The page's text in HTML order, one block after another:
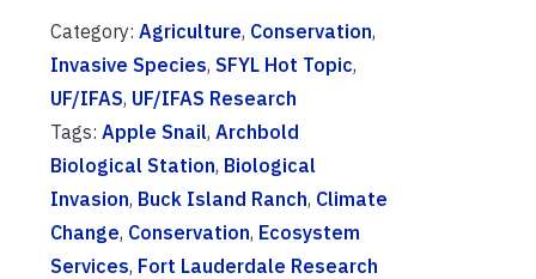
Category: Agriculture, Conservation,
Invasive Species, SFYL Hot Topic,
UF/IFAS, UF/IFAS Research
Tags: Apple Snail, Archbold
Biological Station, Biological
Invasion, Buck Island Ranch, Climate
Change, Conservation, Ecosystem
Services, Fort Lauderdale Research